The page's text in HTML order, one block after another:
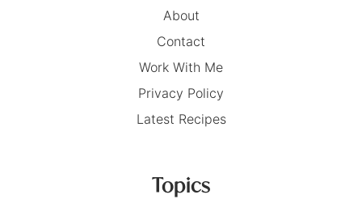
About
Contact
Work With Me
Privacy Policy
Latest Recipes
Topics